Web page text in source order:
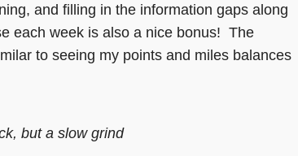
and filling in the information gaps along
each week is also a nice bonus! The
to seeing my points and miles balances
but a slow grind